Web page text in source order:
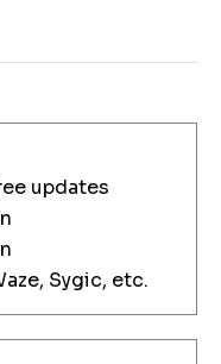
updates
Sygic, etc.